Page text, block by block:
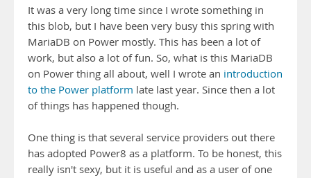
It was a very long time since I wrote something in
this blob, but I have been very busy this spring with
MariaDB on Power mostly. This has been a lot of
work, but also a lot of fun. So, what is this MariaDB
on Power thing all about, well I wrote an introduction
to the Power platform late last year. Since then a lot
of things has happened though.
One thing is that several service providers out there
has adopted Power8 as a platform. To be honest, this
really isn't sexy, but it is useful and as a user of one